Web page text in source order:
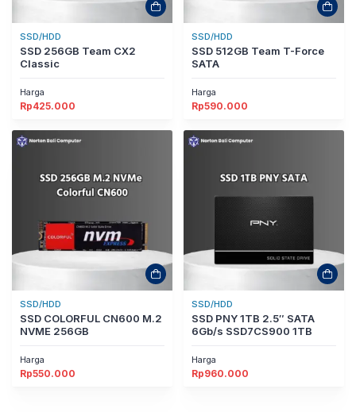
SSD/HDD
SSD 256GB Team CX2
Classic
Harga
Rp425.000
SSD/HDD
SSD 512GB Team T-Force
SATA
Harga
Rp590.000
SSD/HDD
SSD COLORFUL CN600 M.2
NVME 256GB
Harga
Rp550.000
SSD/HDD
SSD PNY 1TB 2.5″ SATA
6Gb/s SSD7CS900 1TB
Harga
Rp960.000